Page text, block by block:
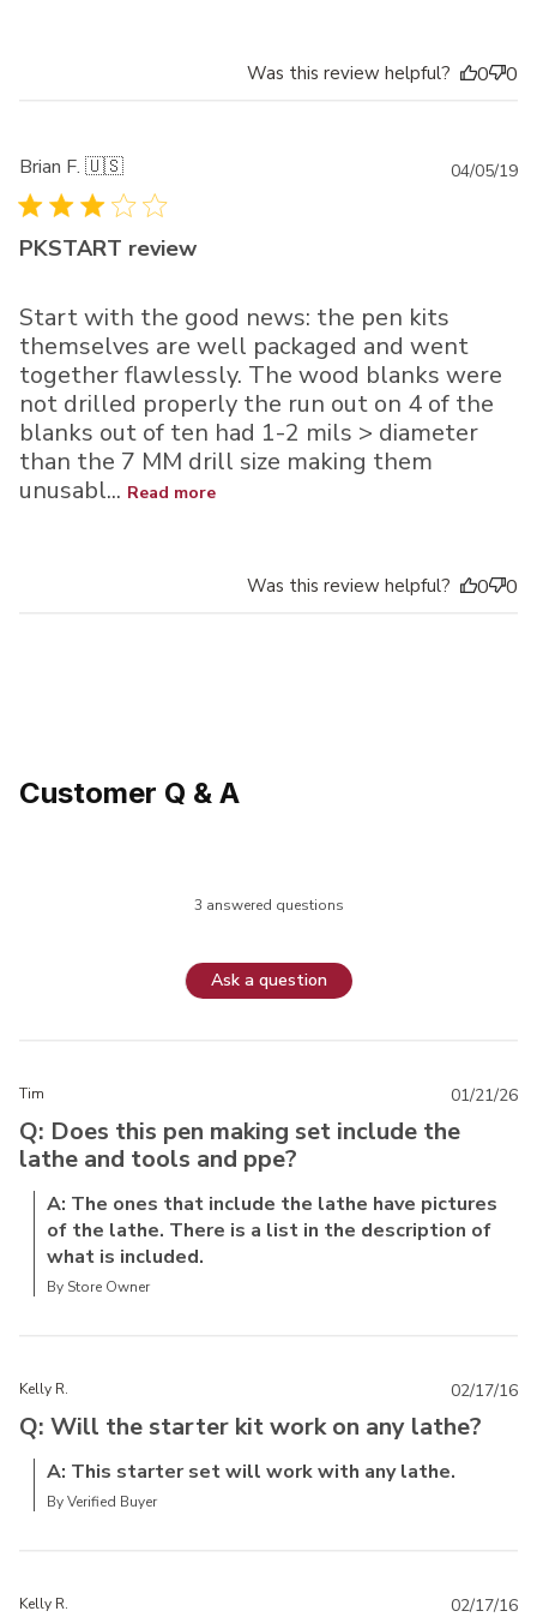
Was this review helpful? 0 0
Brian F. 🇺🇸
PKSTART review
Start with the good news: the pen kits
themselves are well packaged and went
together flawlessly. The wood blanks were
not drilled properly the run out on 4 of the
blanks out of ten had 1-2 mils > diameter
than the 7 MM drill size making them
unusabl... Read more
04/05/19
Was this review helpful? 0 0
Customer Q & A
3 answered questions
Ask a question
Tim
Q: Does this pen making set include the
lathe and tools and ppe?
A: The ones that include the lathe have pictures
of the lathe. There is a list in the description of
what is included.
By Store Owner
01/21/26
Kelly R.
Q: Will the starter kit work on any lathe?
A: This starter set will work with any lathe.
By Verified Buyer
02/17/16
Kelly R. 02/17/16